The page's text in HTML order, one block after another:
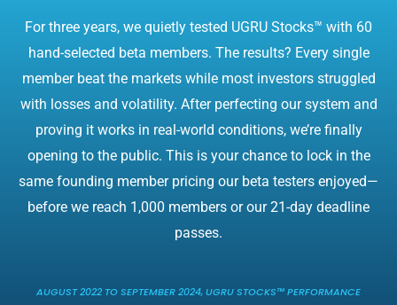
For three years, we quietly tested UGRU Stocks™ with 60
hand-selected beta members. The results? Every single
member beat the markets while most investors struggled
with losses and volatility. After perfecting our system and
proving it works in real-world conditions, we’re finally
opening to the public. This is your chance to lock in the
same founding member pricing our beta testers enjoyed—
before we reach 1,000 members or our 21-day deadline
passes.
AUGUST 2022 TO SEPTEMBER 2024, UGRU STOCKS™ PERFORMANCE